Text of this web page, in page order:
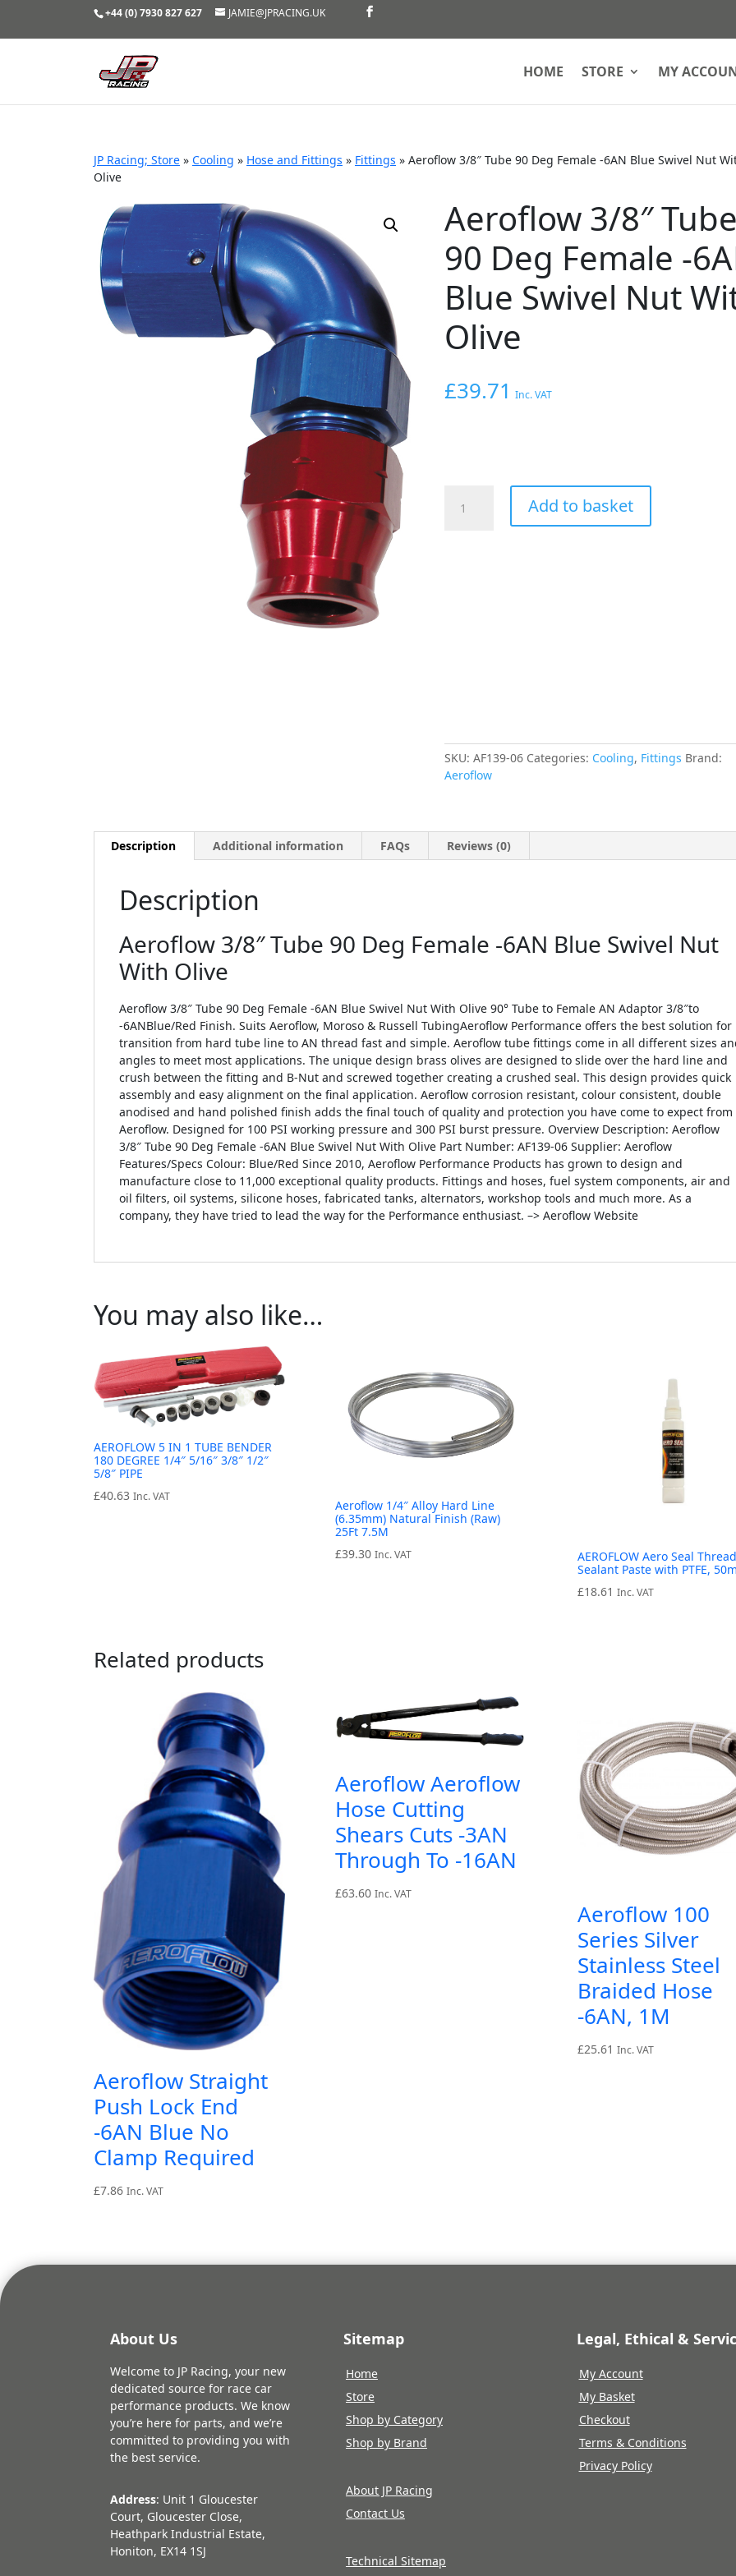
+44 (0) 7930 827 627 JAMIE@JPRACING.UK
HOME STORE MY
JP Racing; Store » Cooling » Hose and Fittings » Fittings » Aeroflow 3/8″ Tube 90 Deg Female -6AN Blue Swivel Nut
Olive
Aeroflow 3/8″
90 Deg Female -
Blue Swivel Nut
Olive
£39.71 Inc. VAT
3/8"
Add to basket
SKU:AF139-06 Categories: Cooling, Fittings Brand:
Aeroflow
Description Additional information FAQs Reviews (0)
Description
Aeroflow 3/8″ Tube 90 Deg Female -6AN Blue Swivel Nut
With Olive
Aeroflow 3/8″ Tube 90 Deg Female -6AN Blue Swivel Nut With Olive 90° Tube to Female AN Adaptor 3/8″to
-6ANBlue/Red Finish. Suits Aeroflow, Moroso & Russell TubingAeroflow Performance offers the best solution for
transition from hard tube line to AN thread fast and simple. Aeroflow tube fittings come in all different sizes
angles to meet most applications. The unique design brass olives are designed to slide over the hard line and
crush between the fitting and B-Nut and screwed together creating a crushed seal. This design provides quick
assembly and easy alignment on the final application. Aeroflow corrosion resistant, colour consistent, double
anodised and hand polished finish adds the final touch of quality and protection you have come to expect from
Aeroflow. Designed for 100 PSI working pressure and 300 PSI burst pressure. Overview Description: Aeroflow
3/8″ Tube 90 Deg Female -6AN Blue Swivel Nut With Olive Part Number: AF139-06 Supplier: Aeroflow
Features/Specs Colour: Blue/Red Since 2010, Aeroflow Performance Products has grown to design and
manufacture close to 11,000 exceptional quality products. Fittings and hoses, fuel system components, air and
oil filters, oil systems, silicone hoses, fabricated tanks, alternators, workshop tools and much more. As a
company, they have tried to lead the way for the Performance enthusiast. –> Aeroflow Website
You may also like…
AEROFLOW 5 IN 1 TUBE BENDER
180 DEGREE 1/4″ 5/16″ 3/8″ 1/2″
5/8″ PIPE
£40.63 Inc. VAT
Aeroflow 1/4″ Alloy Hard Line
(6.35mm) Natural Finish (Raw)
25Ft 7.5M
£39.30 Inc. VAT
AEROFLOW Aero Seal Thread
Sealant Paste with PTFE,
£18.61 Inc. VAT
Related products
Aeroflow Straight
Push Lock End
-6AN Blue No
Clamp Required
£7.86 Inc. VAT
Aeroflow Aeroflow
Hose Cutting
Shears Cuts -3AN
Through To -16AN
£63.60 Inc. VAT
Aeroflow 100
Series Silver
Stainless Steel
Braided Hose
-6AN, 1M
£25.61 Inc. VAT
About Us
Welcome to JP Racing, your new
dedicated source for race car
performance products. We know
you’re here for parts, and we’re
committed to providing you with
the best service.
Address: Unit 1 Gloucester
Court, Gloucester Close,
Heathpark Industrial Estate,
Honiton, EX14 1SJ
Sitemap
Home
Store
Shop by Category
Shop by Brand
About JP Racing
Contact Us
Technical Sitemap
Legal, Ethical &
My Account
My Basket
Checkout
Terms & Conditions
Privacy Policy